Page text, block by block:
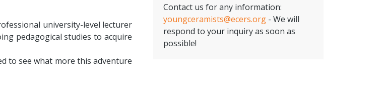
university-level lecturer
pedagogical studies to acquire
to see what more this adventure
Contact us for any information:
youngceramists@ecers.org - We will
respond to your inquiry as soon as
possible!